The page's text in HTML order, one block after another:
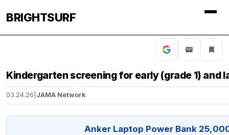
BRIGHTSURF
Kindergarten screening for early (grade 1) and
03.24.26 JAMA Network
Anker Laptop Power Bank